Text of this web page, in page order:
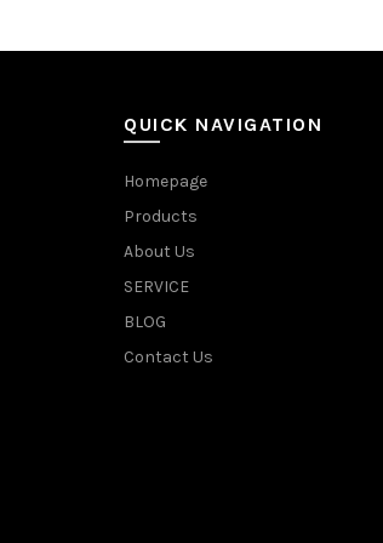
QUICK NAVIGATION
Homepage
Products
About Us
SERVICE
BLOG
Contact Us